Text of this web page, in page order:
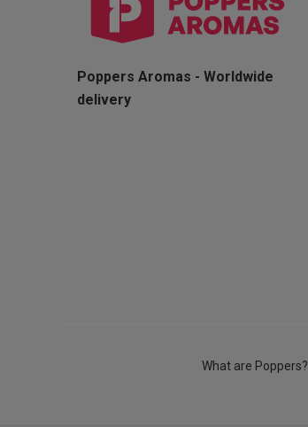
Poppers Aromas - Worldwide
delivery
What are Poppers?